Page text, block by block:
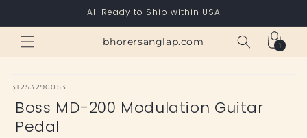
All Ready to Ship within USA
bhorersanglap.com Cart
1
1
item
SKU:
31253290053
Boss MD-200 Modulation Guitar
Pedal